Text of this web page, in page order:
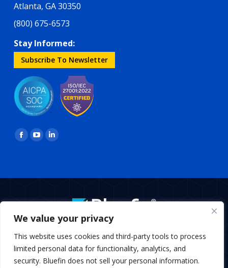
We value your privacy
This website uses cookies and third-party tools to process
limited personal data for functionality, analytics, and
security. Bluefin does not sell your personal information.
Atlanta, GA 30350
(800) 675-6573
Stay Informed:
Subscribe To Newsletter
Find us on:
Facebook
in
YouTube
in
Linkedin
in
BottomMenu
Copyright © 2026 Bluefin Payment Systems
Bluefin Payment Systems LLC is a registered MSP/ISO of Elavon,
Inc., Georgia and MSP/ISO Canadian branch of U.S. Bank